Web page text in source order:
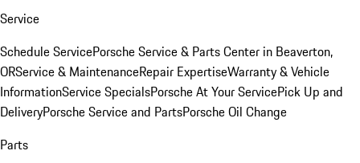
Service
Schedule ServicePorsche Service & Parts Center in Beaverton,
ORService & MaintenanceRepair ExpertiseWarranty & Vehicle
InformationService SpecialsPorsche At Your ServicePick Up and
DeliveryPorsche Service and PartsPorsche Oil Change
Parts